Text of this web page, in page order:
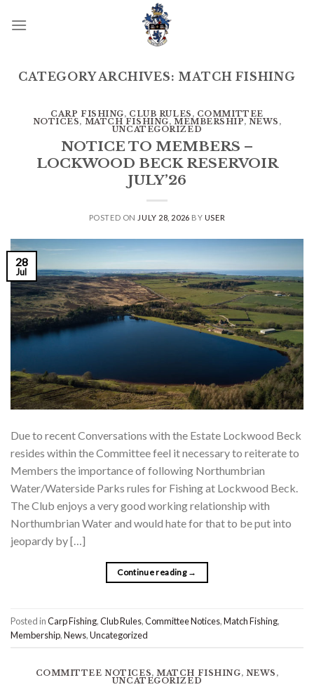
CATEGORY ARCHIVES: MATCH FISHING
CARP FISHING, CLUB RULES , COMMITTEE
NOTICES, MATCH FISHING, MEMBERSHIP, NEWS ,
UNCATEGORIZED
NOTICE TO MEMBERS –
LOCKWOOD BECK RESERVOIR
JULY’26
POSTED ON JULY 28, 2026 BY USER
28
Jul
Due to recent Conversations with the Estate Lockwood Beck
resides within the Committee feel it necessary to reiterate to
Members the importance of following Northumbrian
Water/Waterside Parks rules for Fishing at Lockwood Beck.
The Club enjoys a very good working relationship with
Northumbrian Water and would hate for that to be put into
jeopardy by […]
Continue reading →
Posted inCarp Fishing,Club Rules,Committee Notices,Match Fishing,
Membership,News,Uncategorized
COMMITTEE NOTICES,MATCH FISHING, NEWS ,
UNCATEGORIZED